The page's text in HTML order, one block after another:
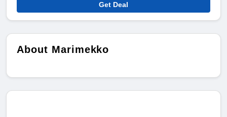
Get Deal
About Marimekko